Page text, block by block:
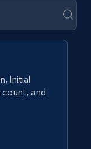
Initial
count, and